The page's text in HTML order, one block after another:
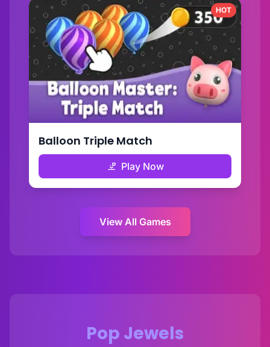
HOT
Balloon Triple Match
Play Now
View All Games
Pop Jewels